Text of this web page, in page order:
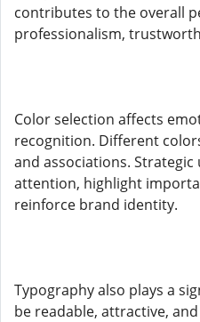
contributes to the overall
professionalism,
Color selection affects
recognition. Different
and associations.
attention, highlight
reinforce brand identity.
Typography also plays a
be readable, attractive,